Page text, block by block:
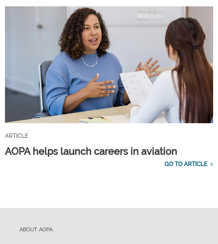
ARTICLE
AOPA helps launch careers in aviation
GO TO ARTICLE
ABOUT AOPA